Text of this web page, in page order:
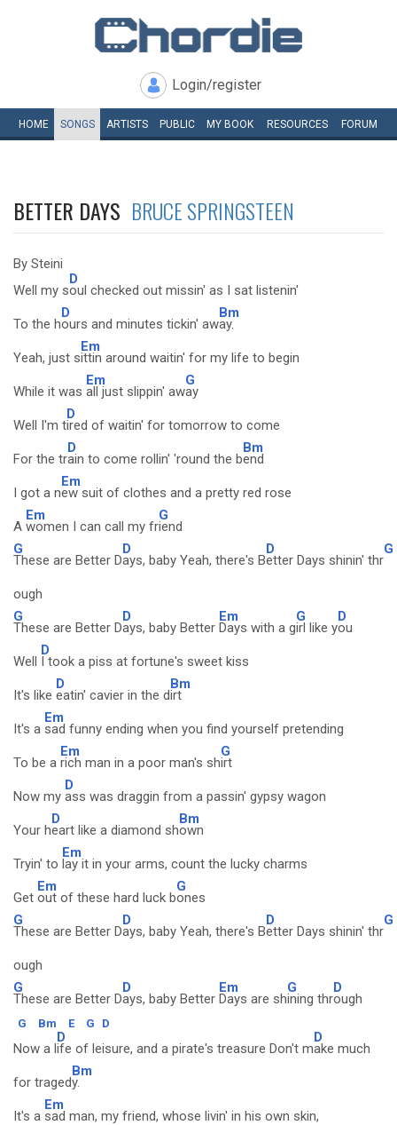
Login/register
HOME SONGS ARTISTS PUBLIC MY BOOK RESOURCES FORUM
BETTER DAYS BRUCE SPRINGSTEEN
By Steini
Well my s
D
oul checked out missin' as I sat listenin'
To the h
D
ours and minutes tickin' aw
Bm
ay.
Yeah, just s
Em
ittin around waitin' for my life to begin
While it was
Em
all just slippin' aw
G
ay
Well I'm t
D
ired of waitin' for tomorrow to come
For the tr
D
ain to come rollin' 'round the b
Bm
end
I got a n
Em
ew suit of clothes and a pretty red rose
A
Em
women I can call my fr
G
iend
G
These are Better D
D
ays, baby Yeah, there's B
D
etter Days shinin' thr
G
ough
G
These are Better D
D
ays, baby Better
Em
Days with a g
G
irl like y
D
ou
Well
D
I took a piss at fortune's sweet kiss
It's like
D
eatin' cavier in the d
Bm
irt
It's a
Em
sad funny ending when you find yourself pretending
To be a
Em
rich man in a poor man's sh
G
irt
Now my
D
ass was draggin from a passin' gypsy wagon
Your h
D
eart like a diamond sh
Bm
own
Tryin' to
Em
lay it in your arms, count the lucky charms
Get
Em
out of these hard luck b
G
ones
G
These are Better D
D
ays, baby Yeah, there's B
D
etter Days shinin' thr
G
ough
G
These are Better D
D
ays, baby Better
Em
Days are sh
G
ining thr
D
ough
G Bm E G D
Now a l
D
ife of leisure, and a pirate's treasure Don't m
D
ake much
for traged
Bm
y.
It's a
Em
sad man, my friend, whose livin' in his own skin,